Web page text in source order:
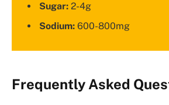
Sugar: 2-4g
Sodium: 600-800mg
Frequently Asked